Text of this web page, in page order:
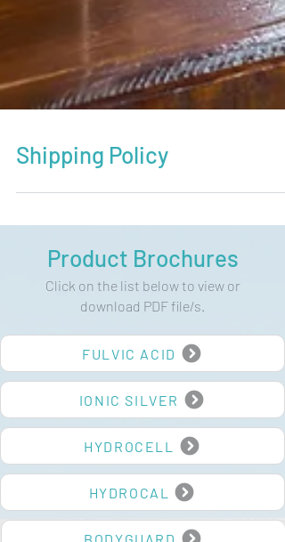
Shipping Policy
Product Brochures
Click on the list below to view or
download PDF file/s.
FULVIC ACID
IONIC SILVER
HYDROCELL
HYDROCAL